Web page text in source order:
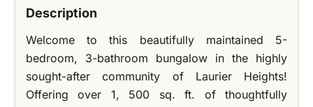
Description
Welcome to this beautifully maintained 5-
bedroom, 3-bathroom bungalow in the highly
sought-after community of Laurier Heights!
Offering over 1, 500 sq. ft. of thoughtfully